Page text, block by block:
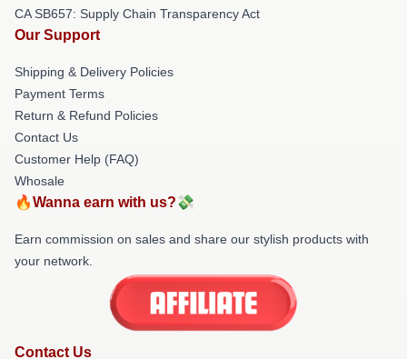
CA SB657: Supply Chain Transparency Act
Our Support
Shipping & Delivery Policies
Payment Terms
Return & Refund Policies
Contact Us
Customer Help (FAQ)
Whosale
🔥Wanna earn with us?💸
Earn commission on sales and share our stylish products with
your network.
Contact Us